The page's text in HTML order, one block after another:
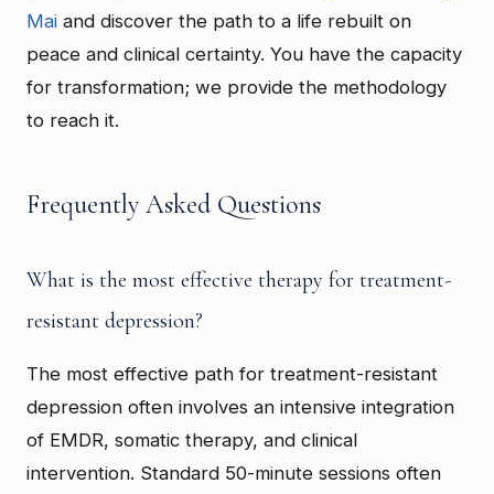
Mai and discover the path to a life rebuilt on
peace and clinical certainty. You have the capacity
for transformation; we provide the methodology
to reach it.
Frequently Asked Questions
What is the most effective therapy for treatment-
resistant depression?
The most effective path for treatment-resistant
depression often involves an intensive integration
of EMDR, somatic therapy, and clinical
intervention. Standard 50-minute sessions often